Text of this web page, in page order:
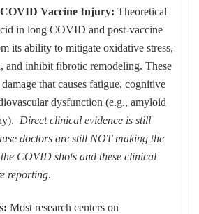
Vaccine Injury: Theoretical
in long COVID and post-vaccine
its ability to mitigate oxidative stress,
and inhibit fibrotic remodeling. These
that causes fatigue, cognitive
dysfunction (e.g., amyloid
Direct clinical evidence is still
doctors are still NOT making the
COVID shots and these clinical
reporting.
Most research centers on